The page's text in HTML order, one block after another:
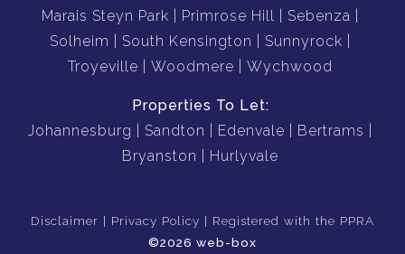
Marais Steyn Park
Primrose Hill
Sebenza
Solheim
South Kensington
Sunnyrock
Troyeville
Woodmere Wychwood
Properties To Let:
Johannesburg
Sandton Edenvale
Bertrams
Bryanston
Hurlyvale
Disclaimer Privacy Policy
Registered with the PPRA
©2026 web-box